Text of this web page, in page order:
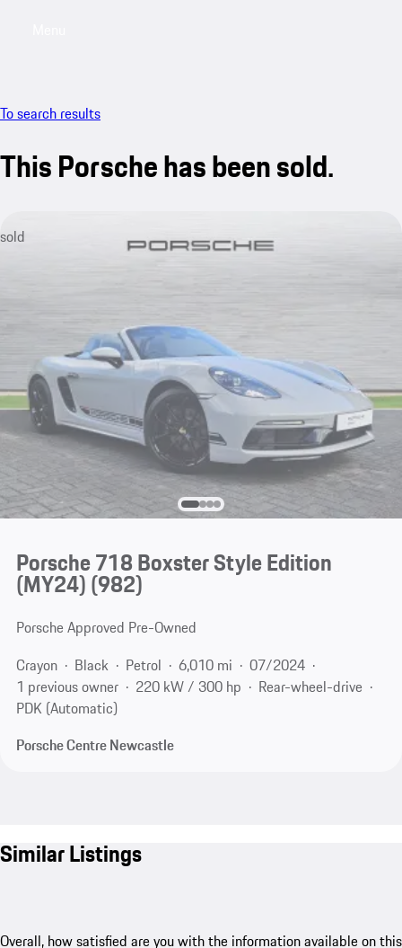
To search results
This Porsche has been sold.
sold
Porsche 718 Boxster Style Edition
(MY24)(982)
Porsche Approved Pre-Owned
Crayon
Black Petrol 6,010 mi
07/2024
1 previous owner
220 kW / 300 hp
Rear-wheel-drive
PDK (Automatic)
Porsche Centre Newcastle
Similar Listings
Overall, how satisfied are you with the information available on this